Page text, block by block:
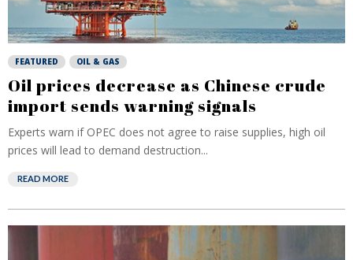
FEATURED OIL & GAS
Oil prices decrease as Chinese crude
import sends warning signals
Experts warn if OPEC does not agree to raise supplies, high oil
prices will lead to demand destruction...
READ MORE